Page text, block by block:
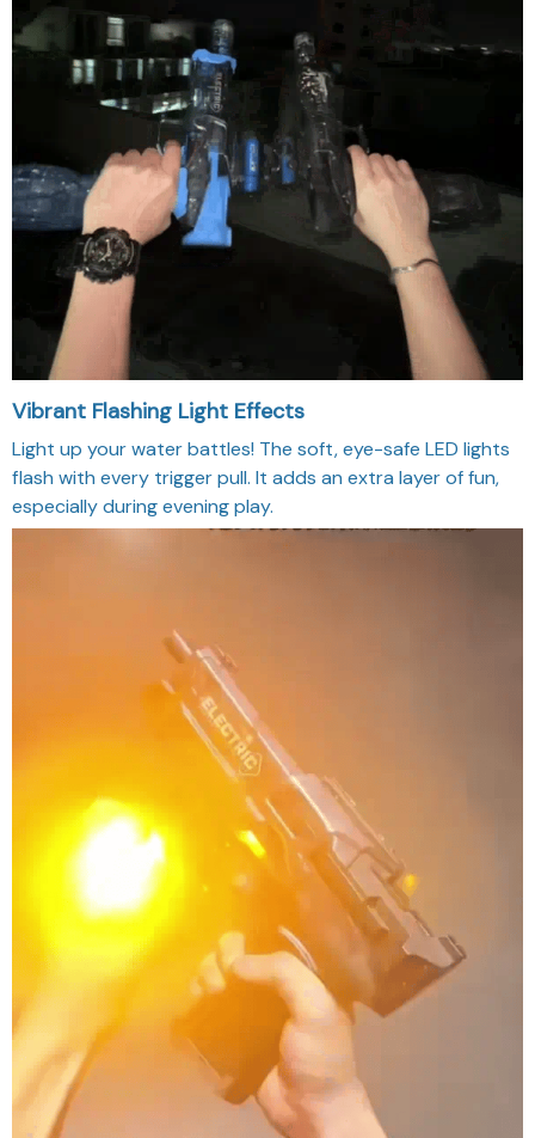
Vibrant Flashing Light Effects
Light up your water battles! The soft, eye-safe LED lights
flash with every trigger pull. It adds an extra layer of fun,
especially during evening play.